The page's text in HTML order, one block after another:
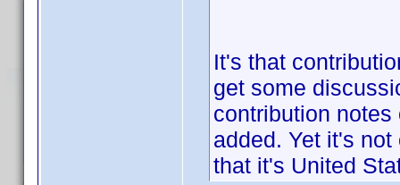
It's that
get some
contribution
added. Yet it's
that it's United